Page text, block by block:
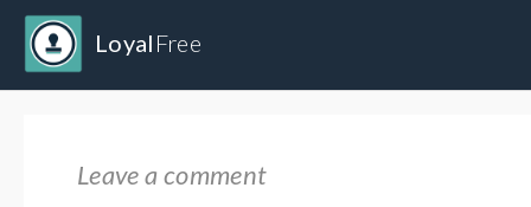
Loyal Free
Leave a comment